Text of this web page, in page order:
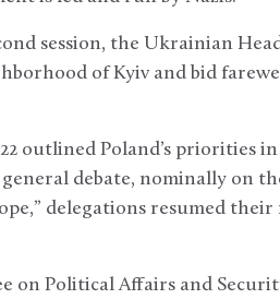
session, the Ukrainian
of Kyiv and bid
outlined Poland’s priorities
debate, nominally on
delegations resumed their
on Political Affairs and